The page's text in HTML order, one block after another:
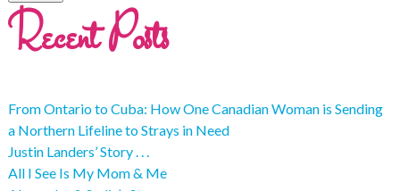
Recent Posts
From Ontario to Cuba: How One Canadian Woman is Sending
a Northern Lifeline to Strays in Need
Justin Landers’ Story . . .
All I See Is My Mom & Me